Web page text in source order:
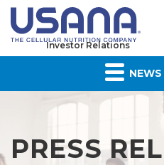
Investor Relations
PRESS